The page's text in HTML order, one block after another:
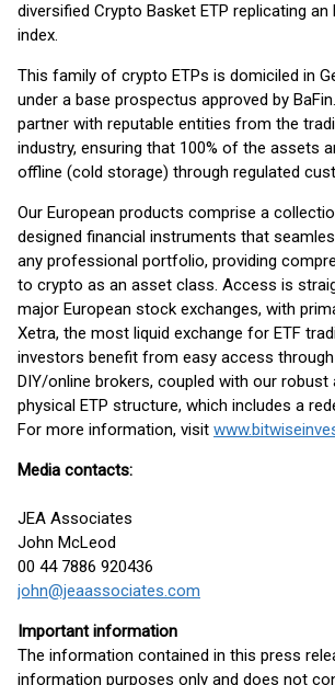
diversified Crypto Basket ETP replicating
index.
This family of crypto ETPs is domiciled in
under a base prospectus approved by
partner with reputable entities from the
industry, ensuring that 100% of the assets
offline (cold storage) through regulated
Our European products comprise a
designed financial instruments that
any professional portfolio, providing
to crypto as an asset class. Access is
major European stock exchanges, with
Xetra, the most liquid exchange for ETF
investors benefit from easy access
DIY/online brokers, coupled with our robust
physical ETP structure, which includes a
For more information, visit
Media contacts:
JEA Associates
John McLeod
00 44 7886 920436
john@jeaassociates.com
Important information
The information contained in this press
information purposes only and does not